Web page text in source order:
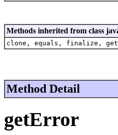
Methods inherited from class
clone, equals, finalize,
Method Detail
getError